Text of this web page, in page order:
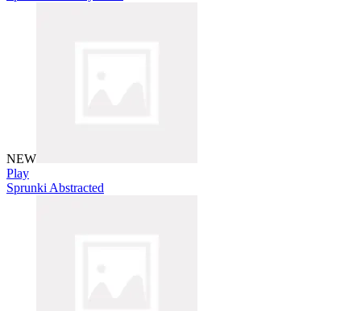
NEW
Play
Sprunki Abstracted